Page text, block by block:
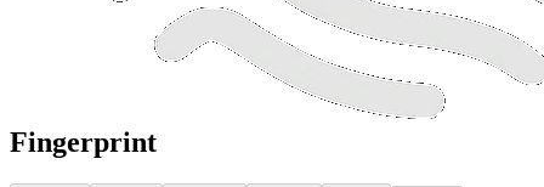
Fingerprint